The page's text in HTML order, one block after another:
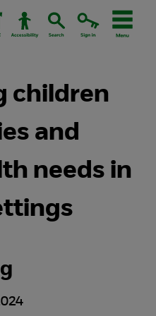
children
and
needs in